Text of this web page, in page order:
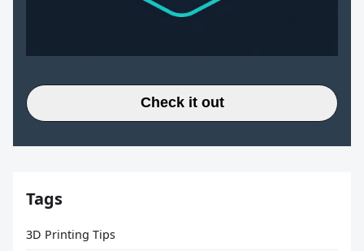
Check it out
Tags
3D Printing Tips